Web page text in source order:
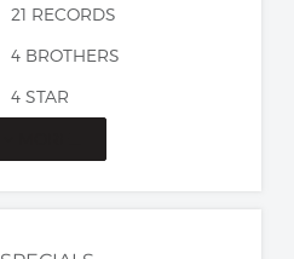
21 RECORDS
4 BROTHERS
4 STAR